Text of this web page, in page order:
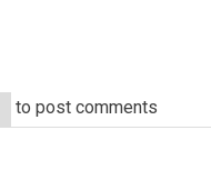
to post comments